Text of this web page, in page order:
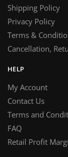
Shipping Policy
Privacy Policy
Terms &
Cancellation,
HELP
My Account
Contact Us
Terms and
FAQ
Retail Profit